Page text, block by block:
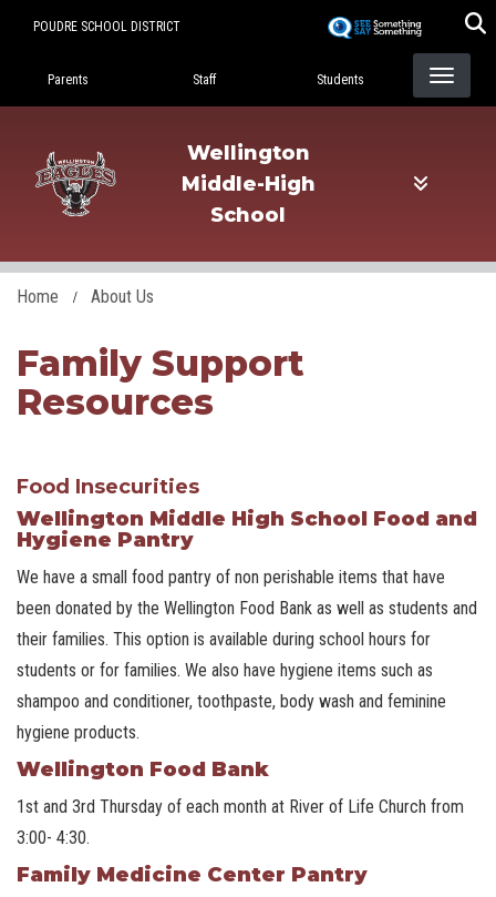
POUDRE SCHOOL DISTRICT
Landing Page Menu
Parents Staff Students
Wellington
Middle-High
School
Home About Us
Family Support
Resources
Food Insecurities
Wellington Middle High School Food and
Hygiene Pantry
We have a small food pantry of non perishable items that have
been donated by the Wellington Food Bank as well as students and
their families. This option is available during school hours for
students or for families. We also have hygiene items such as
shampoo and conditioner, toothpaste, body wash and feminine
hygiene products.
Wellington Food Bank
1st and 3rd Thursday of each month at River of Life Church from
3:00- 4:30.
Family Medicine Center Pantry